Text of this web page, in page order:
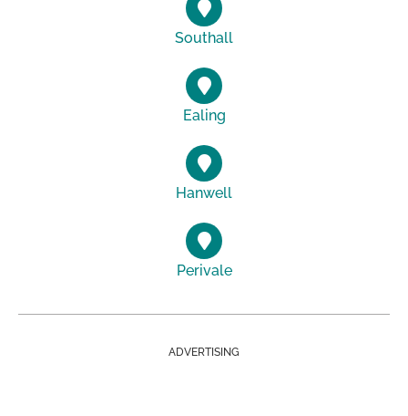
Southall
Ealing
Hanwell
Perivale
ADVERTISING